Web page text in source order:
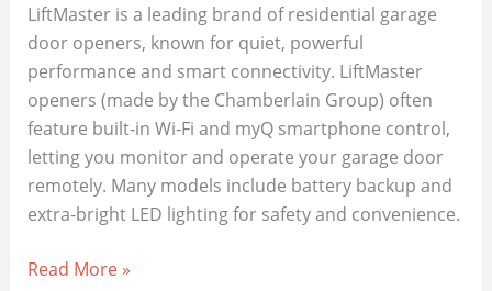
LiftMaster is a leading brand of residential garage
door openers, known for quiet, powerful
performance and smart connectivity. LiftMaster
openers (made by the Chamberlain Group) often
feature built‑in Wi‑Fi and myQ smartphone control,
letting you monitor and operate your garage door
remotely. Many models include battery backup and
extra-bright LED lighting for safety and convenience.
LiftMaster
Read More »